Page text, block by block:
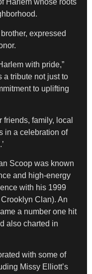
Harlem whose roots
expressed
with pride,”
a tribute not just to
to uplifting
family, local
in a celebration of
Scoop was known
and high-energy
with his 1999
Clan). An
a number one hit
also charted in
with some of
Missy Elliott’s